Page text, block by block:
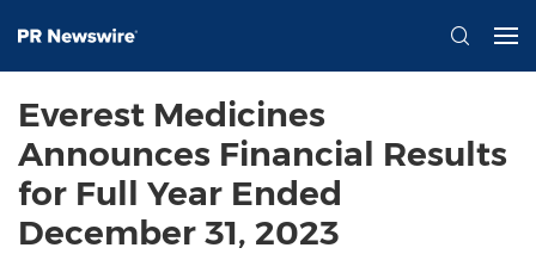
Everest Medicines
Announces Financial Results
for Full Year Ended
December 31, 2023